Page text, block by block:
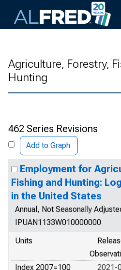
Agriculture, Forestry,
Hunting
462 Series Revisions
Add to Graph
Employment for
Fishing and Hunting:
in the United States
Annual, Not Seasonally
IPUAN1133W010000000
Units
Index 2007=100
2021-